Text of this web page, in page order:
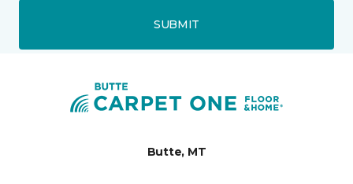
SUBMIT
Butte, MT